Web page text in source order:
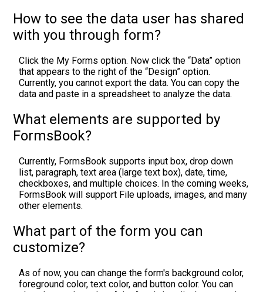
How to see the data user has shared
with you through form?
Click the My Forms option. Now click the “Data” option
that appears to the right of the “Design” option.
Currently, you cannot export the data. You can copy the
data and paste in a spreadsheet to analyze the data.
What elements are supported by
FormsBook?
Currently, FormsBook supports input box, drop down
list, paragraph, text area (large text box), date, time,
checkboxes, and multiple choices. In the coming weeks,
FormsBook will support File uploads, images, and many
other elements.
What part of the form you can
customize?
As of now, you can change the form's background color,
foreground color, text color, and button color. You can